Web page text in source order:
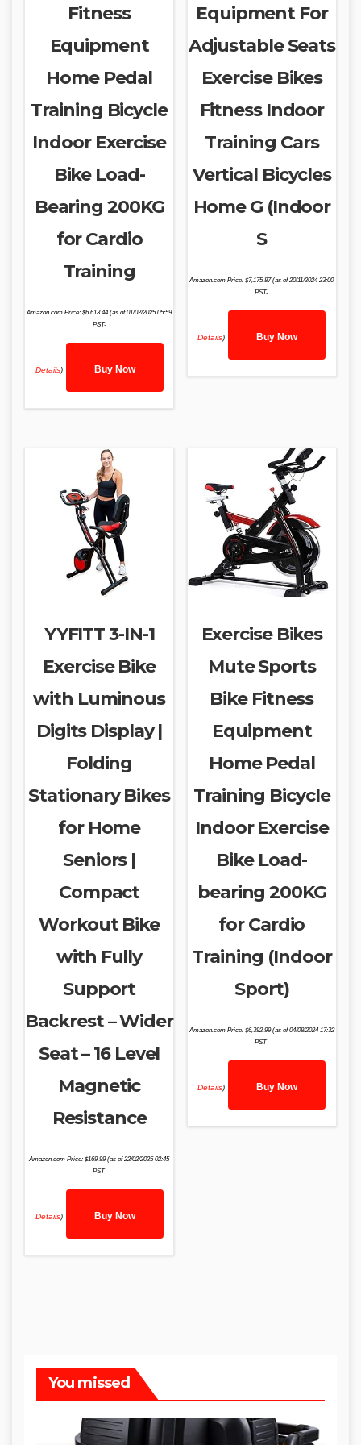
Fitness
Equipment
Home Pedal
Training Bicycle
Indoor Exercise
Bike Load-
Bearing 200KG
for Cardio
Training
Amazon.com Price:$6,613.44 (as of 01/02/2025 05:59
PST-
Details) Buy Now
Equipment For
Adjustable Seats
Exercise Bikes
Fitness Indoor
Training Cars
Vertical Bicycles
Home G (Indoor
S
Amazon.com Price:$7,175.87(as of 20/11/2024 23:00
PST-
Details) Buy Now
YYFITT 3-IN-1
Exercise Bike
with Luminous
Digits Display |
Folding
Stationary Bikes
for Home
Seniors |
Compact
Workout Bike
with Fully
Support
Backrest – Wider
Seat – 16 Level
Magnetic
Resistance
Amazon.com Price:$169.99(as of 22/02/2025 02:45
PST-
Details) Buy Now
Exercise Bikes
Mute Sports
Bike Fitness
Equipment
Home Pedal
Training Bicycle
Indoor Exercise
Bike Load-
bearing 200KG
for Cardio
Training (Indoor
Sport)
Amazon.com Price: $6,392.99(as of 04/08/2024 17:32
PST-
Details) Buy Now
You missed